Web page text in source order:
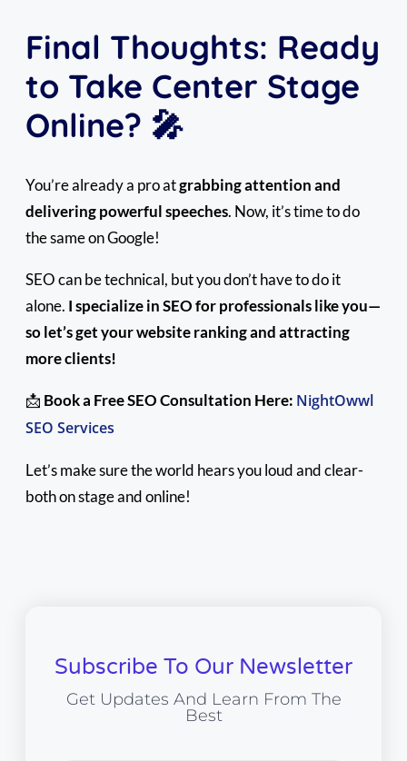
Final Thoughts: Ready
to Take Center Stage
Online? 🎤
You’re already a pro atgrabbing attention and
delivering powerful speeches. Now, it’s time to do
the same on Google!
SEO can be technical, but you don’t have to do it
alone. I specialize in SEO for professionals like you—
so let’s get your website ranking and attracting
more clients!
📩 Book a Free SEO Consultation Here: NightOwwl
SEO Services
Let’s make sure the world hears you loud and clear-
both on stage and online!
Subscribe To Our Newsletter
Get Updates And Learn From The
Best